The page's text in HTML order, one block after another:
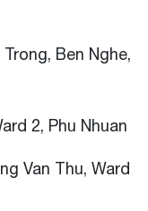
Ben Nghe,
2, Phu Nhuan
Van Thu, Ward